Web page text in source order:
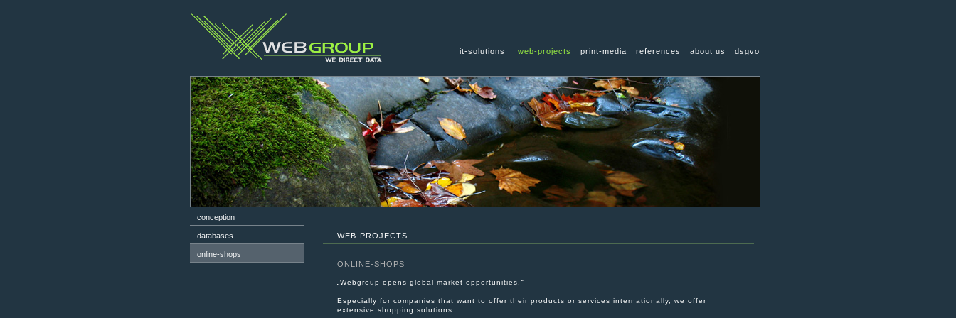
it-solutions web-projects print-media references about us dsgvo
conception
databases
online-shops
WEB-PROJECTS
ONLINE-SHOPS
Webgroup opens global market opportunities. “
Especially for companies that want to offer their products or services internationally, we offer
extensive shopping solutions.